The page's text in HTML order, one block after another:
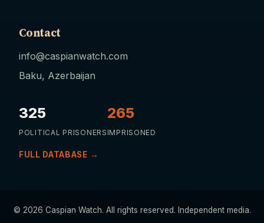
Contact
info@caspianwatch.com
Baku, Azerbaijan
325
POLITICAL PRISONERS
265
IMPRISONED
FULL DATABASE →
© 2026 Caspian Watch. All rights reserved. Independent media.